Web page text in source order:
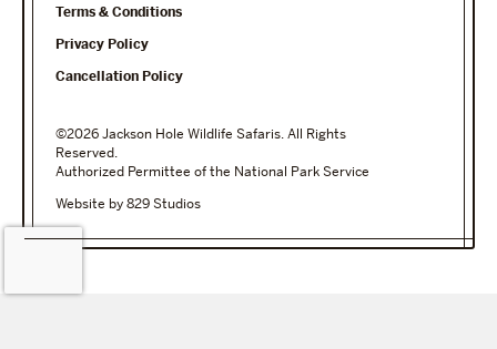
Terms & Conditions
Privacy Policy
Cancellation Policy
©2026 Jackson Hole Wildlife Safaris. All Rights
Reserved.
Authorized Permittee of the National Park Service
Website by 829 Studios